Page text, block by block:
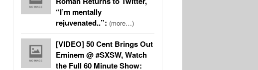
“I’m mentally
rejuvenated..”: (more…)
[VIDEO] 50 Cent Brings Out
Eminem @ #SXSW, Watch
the Full 60 Minute Show: